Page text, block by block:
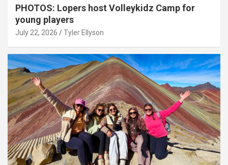
PHOTOS: Lopers host Volleykidz Camp for
young players
July 22, 2026 Tyler Ellyson